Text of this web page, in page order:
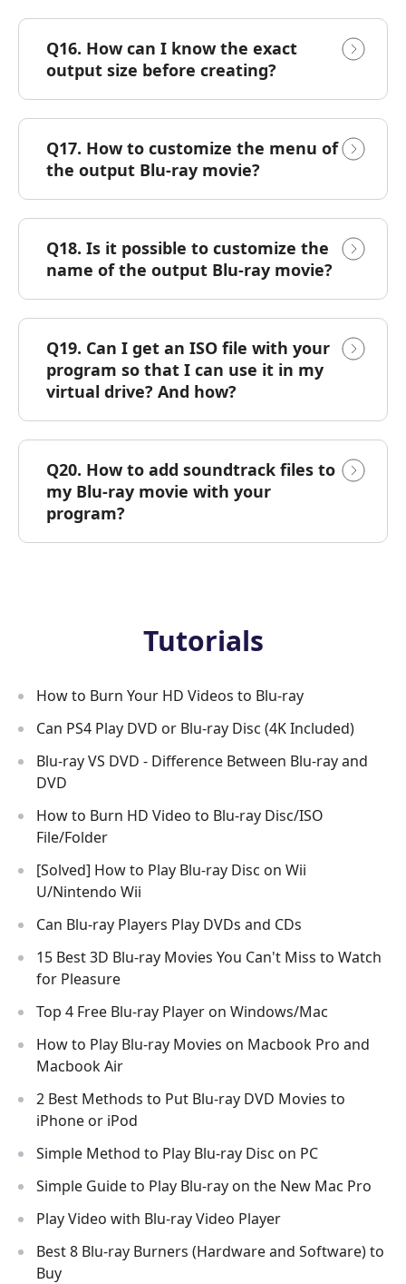
Q16. How can I know the exact
output size before creating?
Q17. How to customize the menu of
the output Blu-ray movie?
Q18. Is it possible to customize the
name of the output Blu-ray movie?
Q19. Can I get an ISO file with your
program so that I can use it in my
virtual drive? And how?
Q20. How to add soundtrack files to
my Blu-ray movie with your
program?
Tutorials
How to Burn Your HD Videos to Blu-ray
Can PS4 Play DVD or Blu-ray Disc (4K Included)
Blu-ray VS DVD - Difference Between Blu-ray and
DVD
How to Burn HD Video to Blu-ray Disc/ISO
File/Folder
[Solved] How to Play Blu-ray Disc on Wii
U/Nintendo Wii
Can Blu-ray Players Play DVDs and CDs
15 Best 3D Blu-ray Movies You Can't Miss to Watch
for Pleasure
Top 4 Free Blu-ray Player on Windows/Mac
How to Play Blu-ray Movies on Macbook Pro and
Macbook Air
2 Best Methods to Put Blu-ray DVD Movies to
iPhone or iPod
Simple Method to Play Blu-ray Disc on PC
Simple Guide to Play Blu-ray on the New Mac Pro
Play Video with Blu-ray Video Player
Best 8 Blu-ray Burners (Hardware and Software) to
Buy